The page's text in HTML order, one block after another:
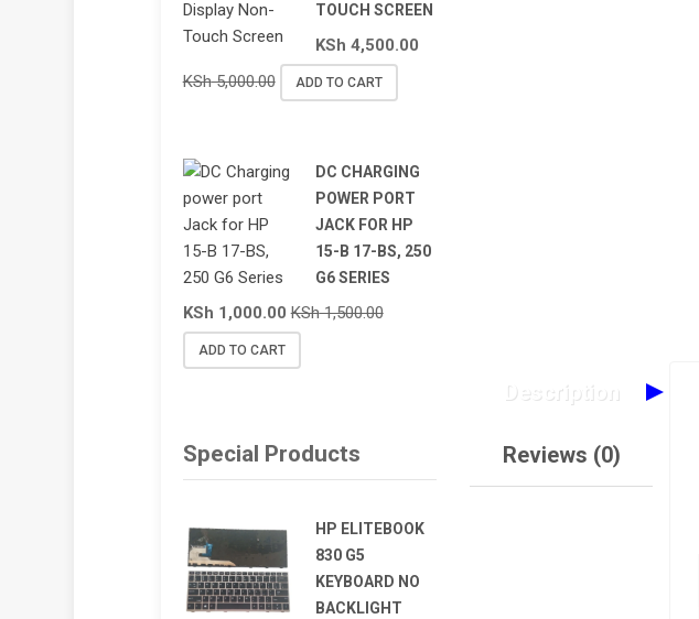
Description
Reviews (0)
TOUCH SCREEN
KSh 4,500.00
KSh5,000.00 ADD TO CART
DC CHARGING
POWER PORT
JACK FOR HP
15-B 17-BS, 250
G6 SERIES
KSh 1,000.00 KSh1,500.00
ADD TO CART
Special Products
HP ELITEBOOK
830 G5
KEYBOARD NO
BACKLIGHT